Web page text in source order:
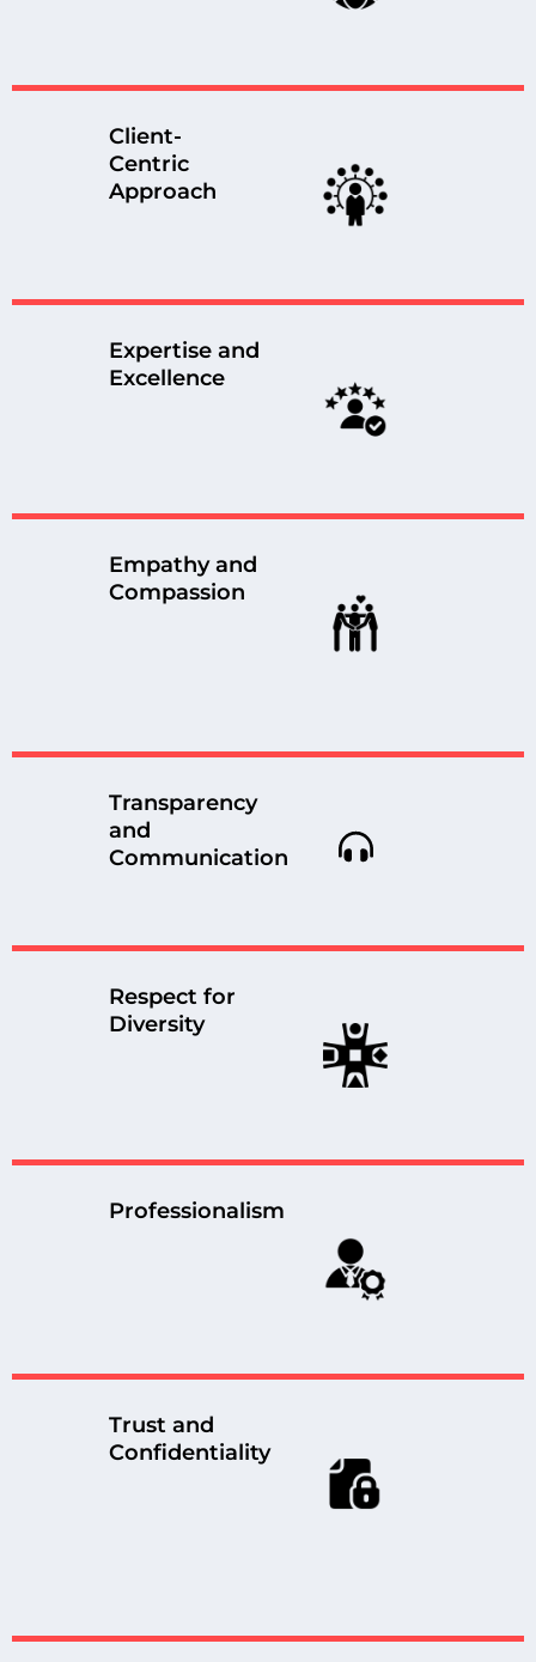
Client-
Centric
Approach
Expertise and
Excellence
Empathy and
Compassion
Transparency
and
Communication
Respect for
Diversity
Professionalism
Trust and
Confidentiality